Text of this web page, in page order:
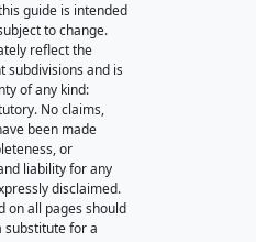
guide is intended
to change.
reflect the
subdivisions and is
of any kind:
No claims,
been made
or
liability for any
disclaimed.
on all pages should
substitute for a